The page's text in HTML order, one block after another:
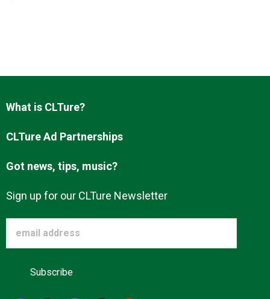
What is CLTure?
CLTure Ad Partnerships
Got news, tips, music?
Sign up for our CLTure Newsletter